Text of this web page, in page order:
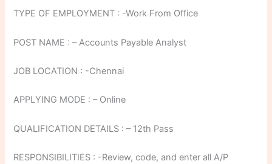
TYPE OF EMPLOYMENT : -Work From Office
POST NAME : – Accounts Payable Analyst
JOB LOCATION : -Chennai
APPLYING MODE : – Online
QUALIFICATION DETAILS : – 12th Pass
RESPONSIBILITIES : -Review, code, and enter all A/P